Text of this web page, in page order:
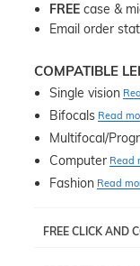
FREE case &
Email order
COMPATIBLE
Single vision
Bifocals Read
Multifocal/
Computer Read
Fashion Read
FREE CLICK AND